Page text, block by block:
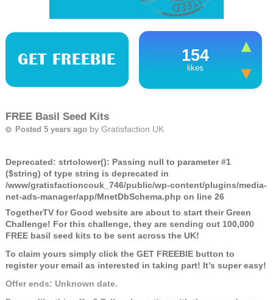
GET FREEBIE 154
likes
FREE Basil Seed Kits
Posted 5 years ago by Gratisfaction UK
Deprecated: strtolower(): Passing null to parameter #1
($string) of type string is deprecated in
/www/gratisfactioncouk_746/public/wp-content/plugins/media-
net-ads-manager/app/MnetDbSchema.php on line 26
TogetherTV for Good website are about to start their Green
Challenge! For this challenge, they are sending out 100,000
FREE basil seed kits to be sent across the UK!
To claim yours simply click the GET FREEBIE button to
register your email as interested in taking part! It’s super easy!
Offer ends: Unknown date.